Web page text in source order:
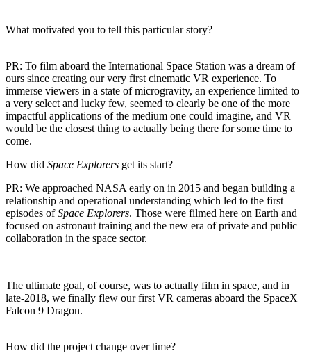
What motivated you to tell this particular story?
PR: To film aboard the International Space Station was a dream of
ours since creating our very first cinematic VR experience. To
immerse viewers in a state of microgravity, an experience limited to
a very select and lucky few, seemed to clearly be one of the more
impactful applications of the medium one could imagine, and VR
would be the closest thing to actually being there for some time to
come.
How did Space Explorers get its start?
PR: We approached NASA early on in 2015 and began building a
relationship and operational understanding which led to the first
episodes ofSpace Explorers. Those were filmed here on Earth and
focused on astronaut training and the new era of private and public
collaboration in the space sector.
The ultimate goal, of course, was to actually film in space, and in
late-2018, we finally flew our first VR cameras aboard the SpaceX
Falcon 9 Dragon.
How did the project change over time?